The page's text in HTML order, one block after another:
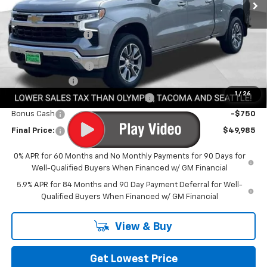
1 / 26
Less
MSRP: $60,135
Awesome Discount -$6,600
Featured Price:
$53,535
Documentation Fee
Customer Cash
Select Market Purchase Bonus Cash -$1,000
Bonus Cash -$750
Final Price: $49,985
0% APR for 60 Months and No Monthly Payments for 90 Days for
Well-Qualified Buyers When Financed w/ GM Financial
5.9% APR for 84 Months and 90 Day Payment Deferral for Well-
Qualified Buyers When Financed w/ GM Financial
View & Buy
Get Lowest Price